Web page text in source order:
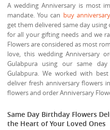
A wedding Anniversary is most
mandate. You can buy
get them delivered same day using
for all your gifting needs and we
Flowers are considered as most
love, this wedding Anniversary
Gulabpura using our same
Gulabpura. We worked with
deliver fresh anniversary flowers
flowers and order Anniversary
Same Day Birthday Flowers
the Heart of Your Loved Ones